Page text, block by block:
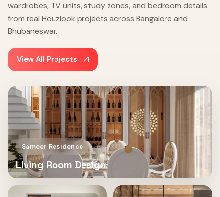
wardrobes, TV units, study zones, and bedroom details
from real Houzlook projects across Bangalore and
Bhubaneswar.
View All Projects
Sameer Residence
Living Room Design